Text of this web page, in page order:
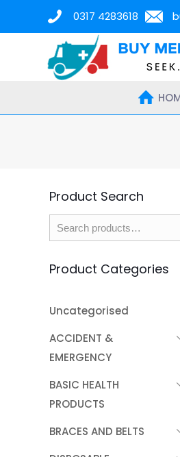
0317 4283618
Product Search
Product Categories
Uncategorised
ACCIDENT &
EMERGENCY
BASIC HEALTH
PRODUCTS
BRACES AND BELTS